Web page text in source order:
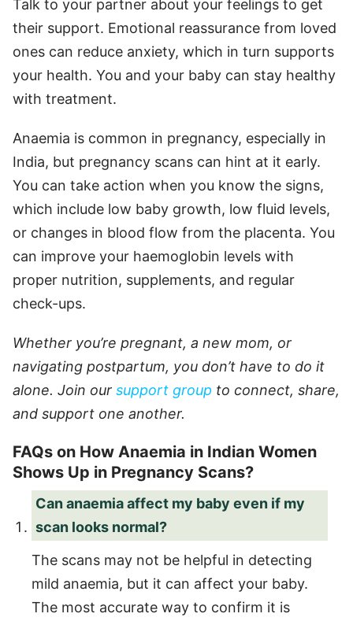
Talk to your partner about your feelings to get
their support. Emotional reassurance from loved
ones can reduce anxiety, which in turn supports
your health. You and your baby can stay healthy
with treatment.
Anaemia is common in pregnancy, especially in
India, but pregnancy scans can hint at it early.
You can take action when you know the signs,
which include low baby growth, low fluid levels,
or changes in blood flow from the placenta. You
can improve your haemoglobin levels with
proper nutrition, supplements, and regular
check-ups.
Whether you’re pregnant, a new mom, or
navigating postpartum, you don’t have to do it
alone. Join our support group to connect, share,
and support one another.
FAQs on How Anaemia in Indian Women
Shows Up in Pregnancy Scans?
Can anaemia affect my baby even if my
scan looks normal?
The scans may not be helpful in detecting
mild anaemia, but it can affect your baby.
The most accurate way to confirm it is